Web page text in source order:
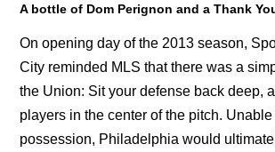
A bottle of Dom Perignon and a Thank
On opening day of the 2013 season,
City reminded MLS that there was a
the Union: Sit your defense back deep,
players in the center of the pitch.
possession, Philadelphia would